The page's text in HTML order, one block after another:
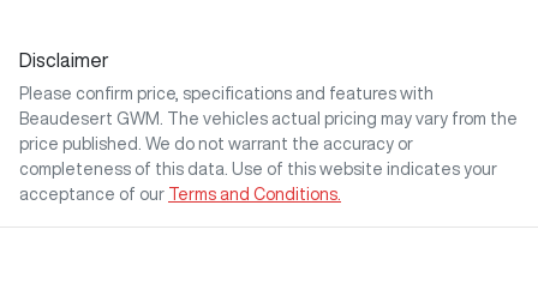
Disclaimer
Please confirm price, specifications and features with
Beaudesert GWM
. The vehicles actual pricing may vary from the
price published. We do not warrant the accuracy or
completeness of this data. Use of this website indicates your
acceptance of our
Terms and Conditions.